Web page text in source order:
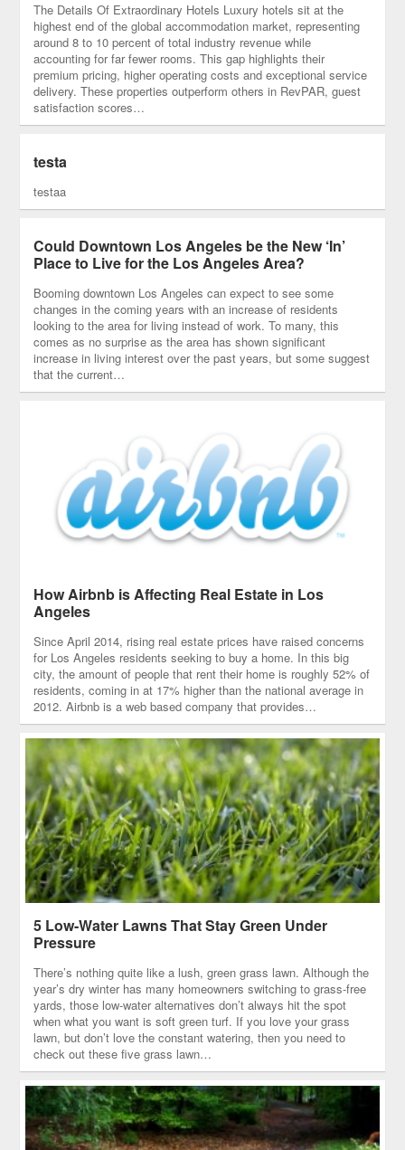
The Details Of Extraordinary Hotels Luxury hotels sit at the
highest end of the global accommodation market, representing
around 8 to 10 percent of total industry revenue while
accounting for far fewer rooms. This gap highlights their
premium pricing, higher operating costs and exceptional service
delivery. These properties outperform others in RevPAR, guest
satisfaction scores…
testa
testaa
Could Downtown Los Angeles be the New ‘In’
Place to Live for the Los Angeles Area?
Booming downtown Los Angeles can expect to see some
changes in the coming years with an increase of residents
looking to the area for living instead of work. To many, this
comes as no surprise as the area has shown significant
increase in living interest over the past years, but some suggest
that the current…
How Airbnb is Affecting Real Estate in Los
Angeles
Since April 2014, rising real estate prices have raised concerns
for Los Angeles residents seeking to buy a home. In this big
city, the amount of people that rent their home is roughly 52% of
residents, coming in at 17% higher than the national average in
2012. Airbnb is a web based company that provides…
5 Low-Water Lawns That Stay Green Under
Pressure
There’s nothing quite like a lush, green grass lawn. Although the
year’s dry winter has many homeowners switching to grass-free
yards, those low-water alternatives don’t always hit the spot
when what you want is soft green turf. If you love your grass
lawn, but don’t love the constant watering, then you need to
check out these five grass lawn…